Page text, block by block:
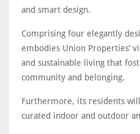
and smart design.
Comprising four elegantly
embodies Union Properties’
and sustainable living that
community and belonging.
Furthermore, its residents
curated indoor and outdoor